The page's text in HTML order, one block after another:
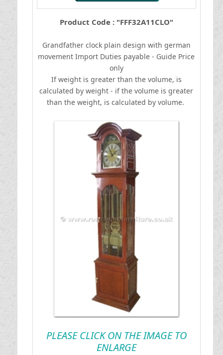
Product Code : "FFF32A11CLO"
Grandfather clock plain design with german
movement Import Duties payable - Guide Price
only
If weight is greater than the volume, is
calculated by weight - if the volume is greater
than the weight, is calculated by volume.
PLEASE CLICK ON THE IMAGE TO
ENLARGE